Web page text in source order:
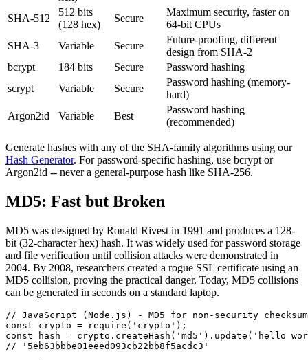
SHA-512
512 bits
(128 hex)
Secure
Maximum security, faster on
64-bit CPUs
SHA-3
Variable Secure
Future-proofing, different
design from SHA-2
bcrypt
184 bits Secure
Password hashing
scrypt
Variable Secure
Password hashing (memory-
hard)
Argon2id
Variable Best
Password hashing
(recommended)
Generate hashes with any of the SHA-family algorithms using our
Hash Generator. For password-specific hashing, use bcrypt or
Argon2id -- never a general-purpose hash like SHA-256.
MD5: Fast but Broken
MD5 was designed by Ronald Rivest in 1991 and produces a 128-
bit (32-character hex) hash. It was widely used for password storage
and file verification until collision attacks were demonstrated in
2004. By 2008, researchers created a rogue SSL certificate using an
MD5 collision, proving the practical danger. Today, MD5 collisions
can be generated in seconds on a standard laptop.
// JavaScript (Node.js) - MD5 for non-security checksum
const crypto = require('crypto');
const hash = crypto.createHash('md5').update('hello
// '5eb63bbbe01eeed093cb22bb8f5acdc3'